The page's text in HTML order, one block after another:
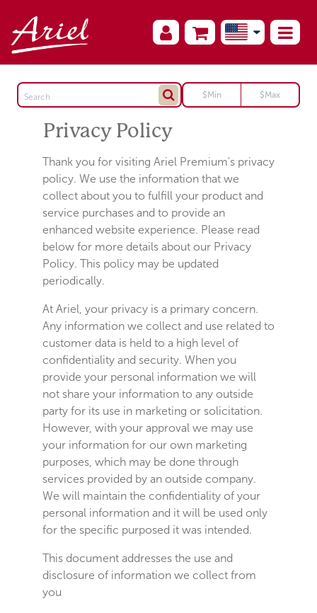
Privacy Policy
Thank you for visiting Ariel Premium's privacy
policy. We use the information that we
collect about you to fulfill your product and
service purchases and to provide an
enhanced website experience. Please read
below for more details about our Privacy
Policy. This policy may be updated
periodically.
At Ariel, your privacy is a primary concern.
Any information we collect and use related to
customer data is held to a high level of
confidentiality and security. When you
provide your personal information we will
not share your information to any outside
party for its use in marketing or solicitation.
However, with your approval we may use
your information for our own marketing
purposes, which may be done through
services provided by an outside company.
We will maintain the confidentiality of your
personal information and it will be used only
for the specific purposed it was intended.
This document addresses the use and
disclosure of information we collect from
you